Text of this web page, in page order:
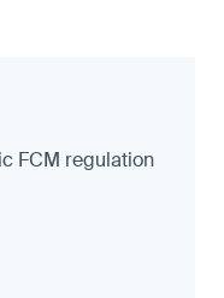
FCM regulation